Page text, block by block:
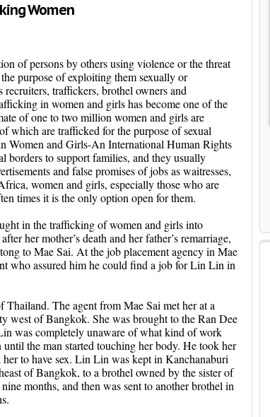
Women
of persons by others using violence or the threat
purpose of exploiting them sexually or
traffickers, brothel owners and
in women and girls has become one of the
of one to two million women and girls are
which are trafficked for the purpose of sexual
Women and Girls-An International Human Rights
borders to support families, and they usually
and false promises of jobs as waitresses,
women and girls, especially those who are
times it is the only option open for them.
in the trafficking of women and girls into
her mother’s death and her father’s remarriage,
to Mae Sai. At the job placement agency in Mae
who assured him he could find a job for Lin Lin in
The agent from Mae Sai met her at a
of Bangkok. She was brought to the Ran Dee
was completely unaware of what kind of work
the man started touching her body. He took her
to have sex. Lin Lin was kept in Kanchanaburi
of Bangkok, to a brothel owned by the sister of
months, and then was sent to another brothel in